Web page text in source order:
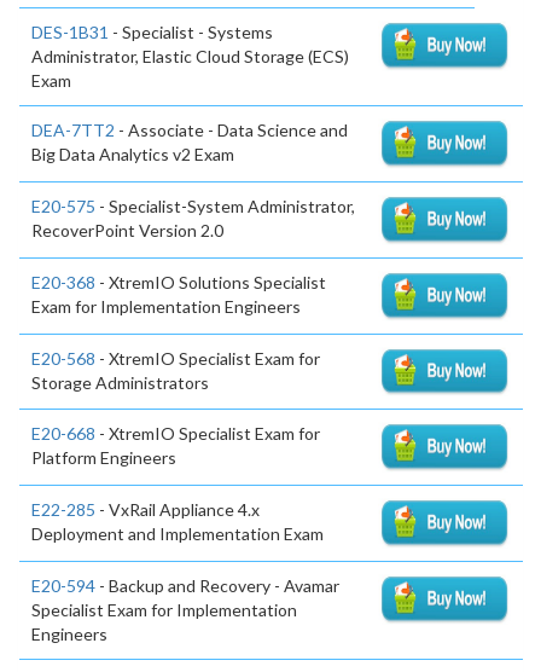
DES-1B31 - Specialist - Systems
Administrator, Elastic Cloud Storage (ECS)
Exam
DEA-7TT2 - Associate - Data Science and
Big Data Analytics v2 Exam
E20-575 - Specialist-System Administrator,
RecoverPoint Version 2.0
E20-368 - XtremIO Solutions Specialist
Exam for Implementation Engineers
E20-568 - XtremIO Specialist Exam for
Storage Administrators
E20-668 - XtremIO Specialist Exam for
Platform Engineers
E22-285 - VxRail Appliance 4.x
Deployment and Implementation Exam
E20-594 - Backup and Recovery - Avamar
Specialist Exam for Implementation
Engineers